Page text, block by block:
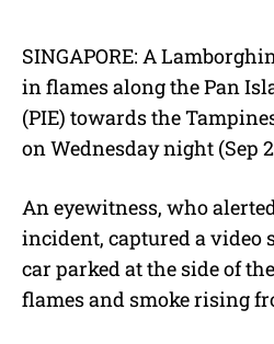
SINGAPORE: A
in flames along the Pan
(PIE) towards the
on Wednesday night (Sep
An eyewitness, who
incident, captured a
car parked at the side of
flames and smoke rising